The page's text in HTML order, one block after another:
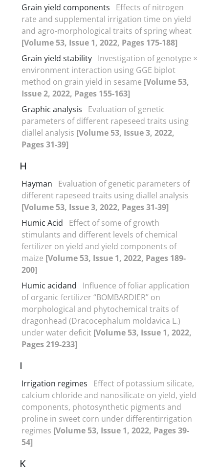
Grain yield components
Effects of nitrogen
rate and supplemental irrigation time on yield
and agro-morphological traits of spring wheat
[Volume 53, Issue 1, 2022, Pages 175-188]
Grain yield stability Investigation of genotype ×
environment interaction using GGE biplot
method on grain yield in sesame [Volume 53,
Issue 2, 2022, Pages 155-163]
Graphic analysis
Evaluation of genetic
parameters of different rapeseed traits using
diallel analysis [Volume 53, Issue 3, 2022,
Pages 31-39]
H
Hayman
Evaluation of genetic parameters of
different rapeseed traits using diallel analysis
[Volume 53, Issue 3, 2022, Pages 31-39]
Humic Acid
Effect of some of growth
stimulants and different levels of chemical
fertilizer on yield and yield components of
maize [Volume 53, Issue 1, 2022, Pages 189-
200]
Humic acidand
Influence of foliar application
of organic fertilizer “BOMBARDIER” on
morphological and phytochemical traits of
dragonhead (Dracocephalum moldavica L.)
under water deficit [Volume 53, Issue 1, 2022,
Pages 219-233]
I
Irrigation regimes
Effect of potassium silicate,
calcium chloride and nanosilicate on yield, yield
components, photosynthetic pigments and
proline in sweet corn under differentirrigation
regimes [Volume 53, Issue 1, 2022, Pages 39-
54]
K